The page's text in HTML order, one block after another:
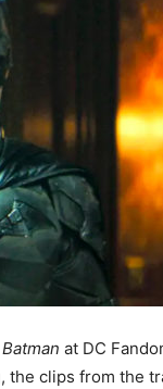
at DC
the clips from the